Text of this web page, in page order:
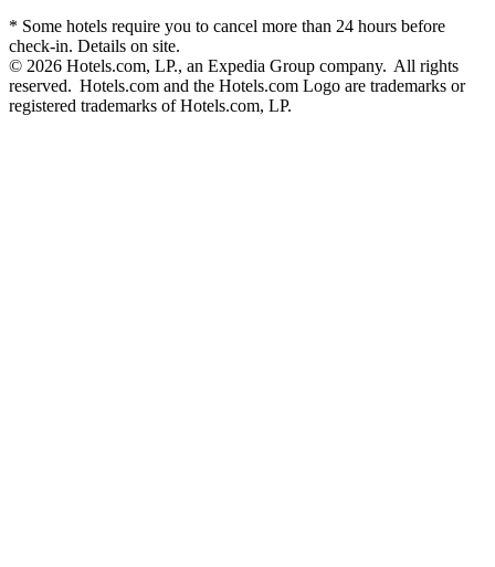
* Some hotels require you to cancel more than 24 hours before
check-in. Details on site.
© 2026 Hotels.com, LP., an Expedia Group company. All rights
reserved. Hotels.com and the Hotels.com Logo are trademarks or
registered trademarks of Hotels.com, LP.